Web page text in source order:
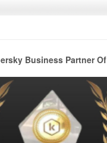
Business Partner Of